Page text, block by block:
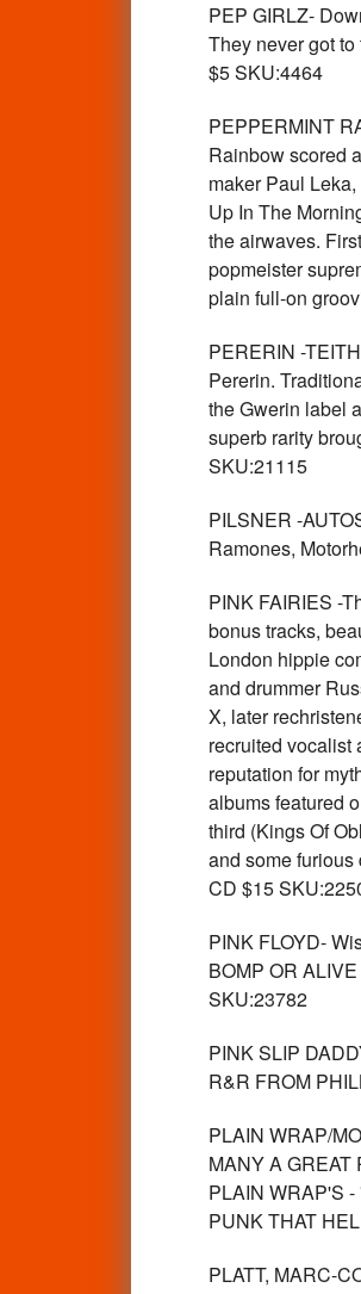
PEP GIRLZ-
They never got
$5 SKU:4464
PEPPERMINT
Rainbow scored
maker Paul
Up In The
the airwaves.
popmeister
plain full-on
PERERIN -
Pererin.
the Gwerin label
superb rarity
SKU:21115
PILSNER -
Ramones,
PINK FAIRIES -
bonus tracks,
London hippie
and drummer
X, later
recruited vocalist
reputation for
albums featured
third (Kings Of
and some furious
CD $15
PINK FLOYD-
BOMP OR
SKU:23782
PINK SLIP
R&R FROM
PLAIN WRAP/
MANY A
PLAIN WRAP'S
PUNK THAT
PLATT, MARC-